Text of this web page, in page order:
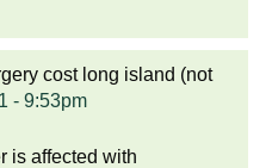
cost long island (not
- 9:53pm
is affected with